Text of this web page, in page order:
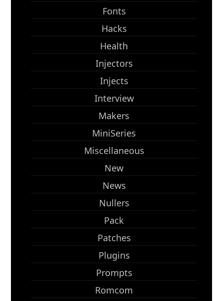
Fonts
Hacks
Health
Injectors
Injects
Interview
Makers
MiniSeries
Miscellaneous
New
News
Nullers
Pack
Patches
Plugins
Prompts
Romcom